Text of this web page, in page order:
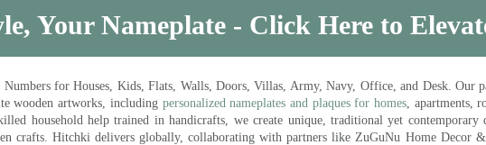
Your Nameplate - Click Here to
Numbers for Houses, Kids, Flats, Walls, Doors, Villas, Army, Navy, Office, and Desk. Our
wooden artworks, including personalized nameplates and plaques for homes , apartments,
household help trained in handicrafts, we create unique, traditional yet
crafts. Hitchki delivers globally, collaborating with partners like ZuGuNu Home